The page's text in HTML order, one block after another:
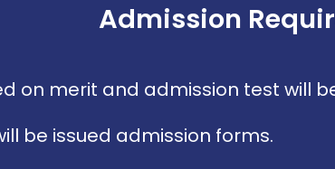
Admission
on merit and admission test will
be issued admission forms.